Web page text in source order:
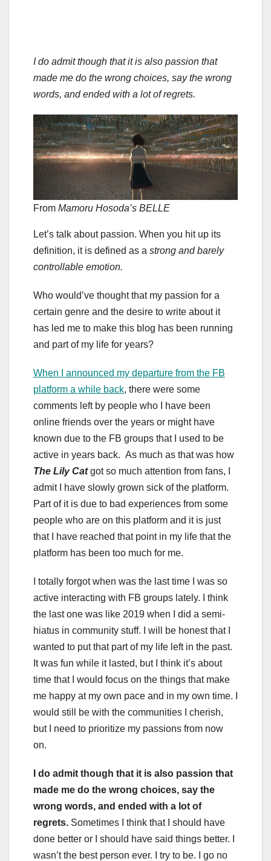
I do admit though that it is also passion that
made me do the wrong choices, say the wrong
words, and ended with a lot of regrets.
From Mamoru Hosoda’s BELLE
Let’s talk about passion. When you hit up its
definition, it is defined as a strong and barely
controllable emotion.
Who would’ve thought that my passion for a
certain genre and the desire to write about it
has led me to make this blog has been running
and part of my life for years?
When I announced my departure from the FB
platform a while back, there were some
comments left by people who I have been
online friends over the years or might have
known due to the FB groups that I used to be
active in years back. As much as that was how
The Lily Catgot so much attention from fans, I
admit I have slowly grown sick of the platform.
Part of it is due to bad experiences from some
people who are on this platform and it is just
that I have reached that point in my life that the
platform has been too much for me.
I totally forgot when was the last time I was so
active interacting with FB groups lately. I think
the last one was like 2019 when I did a semi-
hiatus in community stuff. I will be honest that I
wanted to put that part of my life left in the past.
It was fun while it lasted, but I think it’s about
time that I would focus on the things that make
me happy at my own pace and in my own time. I
would still be with the communities I cherish,
but I need to prioritize my passions from now
on.
I do admit though that it is also passion that
made me do the wrong choices, say the
wrong words, and ended with a lot of
regrets. Sometimes I think that I should have
done better or I should have said things better. I
wasn’t the best person ever. I try to be. I go no